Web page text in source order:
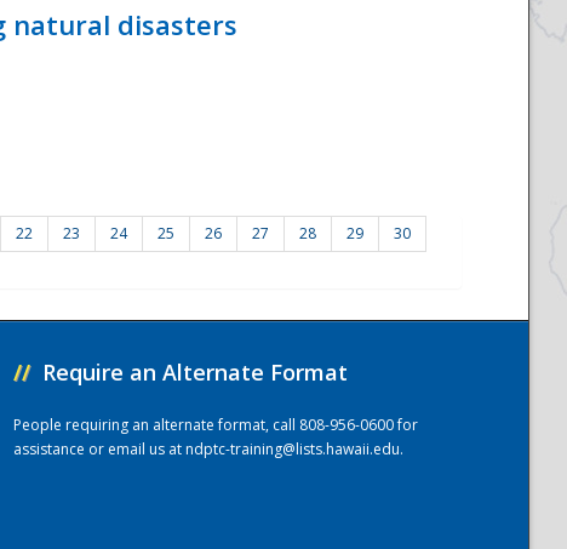
natural disasters
22 23 24 25 26 27 28 29
30
// Require an Alternate Format
People requiring an alternate format, call 808-956-0600 for
assistance or email us atndptc-training@lists.hawaii.edu.